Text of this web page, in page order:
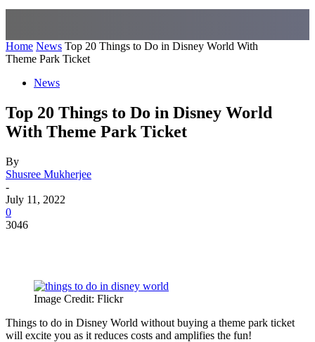
Home News Top 20 Things to Do in Disney World With
Theme Park Ticket
News
Top 20 Things to Do in Disney World
With Theme Park Ticket
By
Shusree Mukherjee
-
July 11, 2022
0
3046
Image Credit: Flickr
Things to do in Disney World without buying a theme park ticket
will excite you as it reduces costs and amplifies the fun!